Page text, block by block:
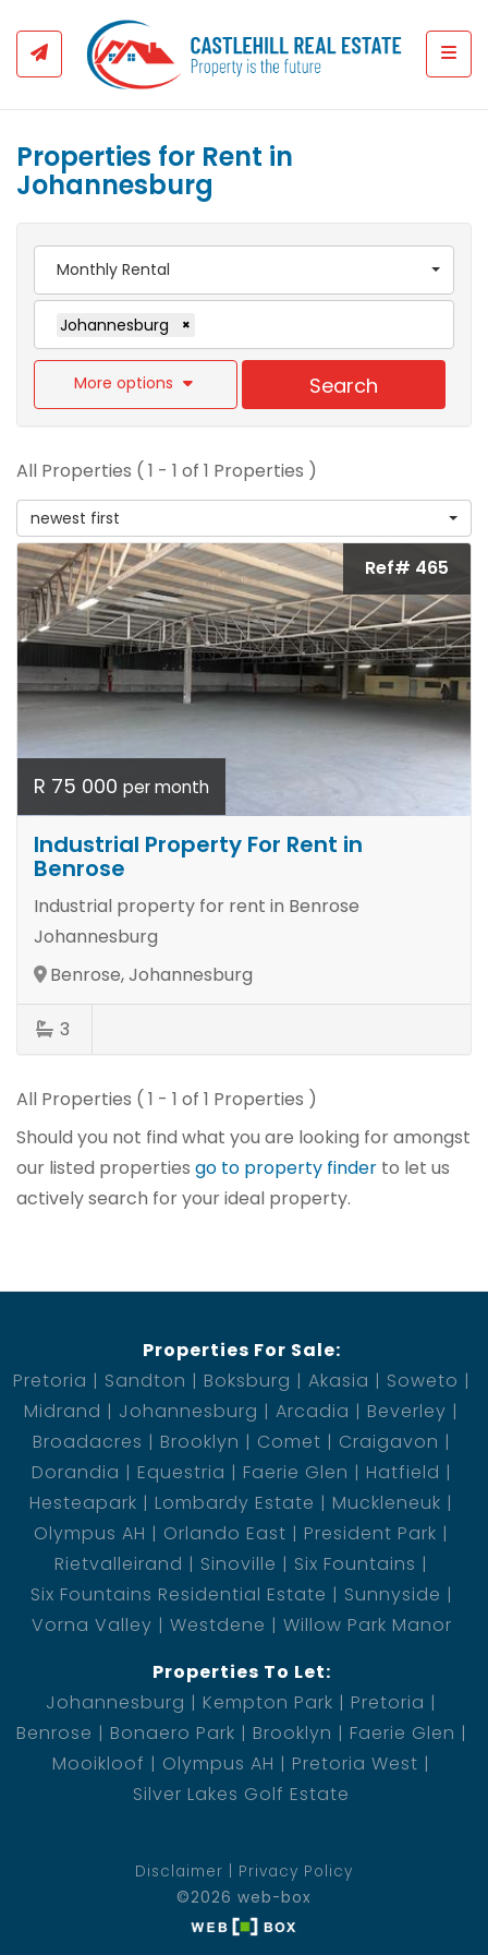
Properties for Rent in
Johannesburg
Monthly Rental
Johannesburg ×
More options Search
All Properties ( 1 - 1 of 1 Properties )
newest first
Ref# 465
R 75 000 per month
Industrial Property For Rent in
Benrose
Industrial property for rent in Benrose
Johannesburg
Benrose, Johannesburg
3
All Properties ( 1 - 1 of 1 Properties )
Should you not find what you are looking for amongst
our listed properties go to property finder to let us
actively search for your ideal property.
Properties For Sale:
Pretoria
Sandton Boksburg Akasia
Soweto
Midrand
Johannesburg Arcadia
Beverley
Broadacres
Brooklyn Comet
Craigavon
Dorandia
Equestria Faerie Glen
Hatfield
Hesteapark
Lombardy Estate
Muckleneuk
Olympus AH
Orlando East
President Park
Rietvalleirand
Sinoville
Six Fountains
Six Fountains Residential Estate
Sunnyside
Vorna Valley
Westdene
Willow Park Manor
Properties To Let:
Johannesburg
Kempton Park
Pretoria
Benrose
Bonaero Park Brooklyn
Faerie Glen
Mooikloof
Olympus AH
Pretoria West
Silver Lakes Golf Estate
Disclaimer
Privacy Policy
©2026 web-box